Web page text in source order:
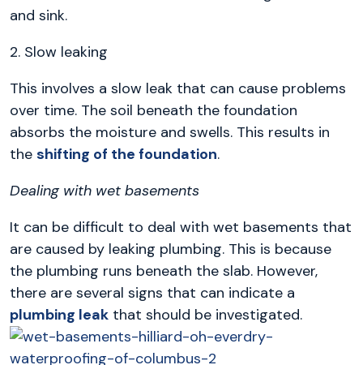
and sink.
2. Slow leaking
This involves a slow leak that can cause problems
over time. The soil beneath the foundation
absorbs the moisture and swells. This results in
the shifting of the foundation.
Dealing with wet basements
It can be difficult to deal with wet basements that
are caused by leaking plumbing. This is because
the plumbing runs beneath the slab. However,
there are several signs that can indicate a
plumbing leak that should be investigated.